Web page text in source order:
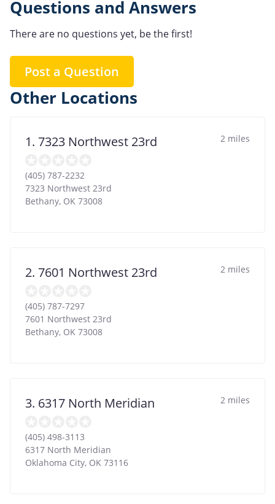
Questions and Answers
There are no questions yet, be the first!
Post a Question
Other Locations
1. 7323 Northwest 23rd 2 miles
(405) 787-2232
7323 Northwest 23rd
Bethany, OK 73008
2. 7601 Northwest 23rd 2 miles
(405) 787-7297
7601 Northwest 23rd
Bethany, OK 73008
3. 6317 North Meridian 2 miles
(405) 498-3113
6317 North Meridian
Oklahoma City, OK 73116